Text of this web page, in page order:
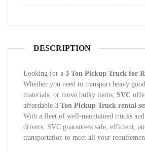
DESCRIPTION
Looking for a 3 Ton Pickup Truck for
Whether you need to transport heavy
materials, or move bulky items, SVC
affordable 3 Ton Pickup Truck rental
With a fleet of well-maintained trucks
drivers, SVC guarantees safe, efficient,
transportation to meet all your